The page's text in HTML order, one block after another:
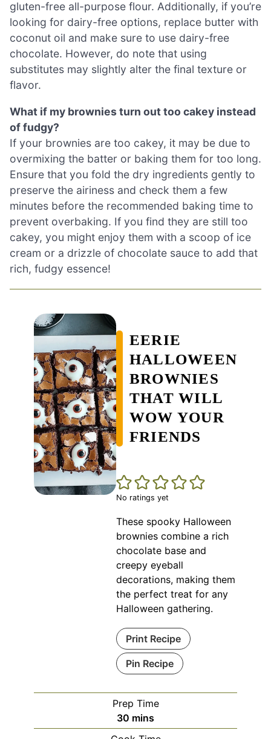
gluten-free all-purpose flour. Additionally, if you’re
looking for dairy-free options, replace butter with
coconut oil and make sure to use dairy-free
chocolate. However, do note that using
substitutes may slightly alter the final texture or
flavor.
What if my brownies turn out too cakey instead
of fudgy?
If your brownies are too cakey, it may be due to
overmixing the batter or baking them for too long.
Ensure that you fold the dry ingredients gently to
preserve the airiness and check them a few
minutes before the recommended baking time to
prevent overbaking. If you find they are still too
cakey, you might enjoy them with a scoop of ice
cream or a drizzle of chocolate sauce to add that
rich, fudgy essence!
EERIE
HALLOWEEN
BROWNIES
THAT WILL
WOW YOUR
FRIENDS
No ratings yet
These spooky Halloween
brownies combine a rich
chocolate base and
creepy eyeball
decorations, making them
the perfect treat for any
Halloween gathering.
Print Recipe
Pin Recipe
Prep Time
30 minutes
mins